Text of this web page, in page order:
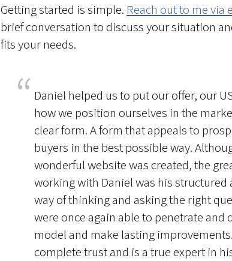
Getting started is simple. Reach out to me via
brief conversation to discuss your situation
fits your needs.
Daniel helped us to put our offer, our
how we position ourselves in the
clear form. A form that appeals to
buyers in the best possible way.
wonderful website was created, the
working with Daniel was his structured
way of thinking and asking the right
were once again able to penetrate and
model and make lasting
complete trust and is a true expert in